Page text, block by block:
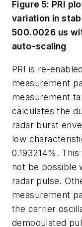
Figure 5: PRI
variation in
500.0026 us
auto-scaling
PRI is re-
measurement
measurement
calculates the
radar burst
low
0.193214%.
not be possible
radar pulse.
measurement
the carrier
demodulated